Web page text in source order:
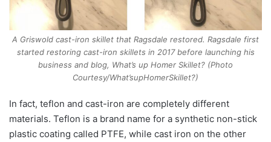
A Griswold cast-iron skillet that Ragsdale restored. Ragsdale first
started restoring cast-iron skillets in 2017 before launching his
business and blog, What’s up Homer Skillet? (Photo
Courtesy/What’supHomerSkillet?)
In fact, teflon and cast-iron are completely different
materials. Teflon is a brand name for a synthetic non-stick
plastic coating called PTFE, while cast iron on the other